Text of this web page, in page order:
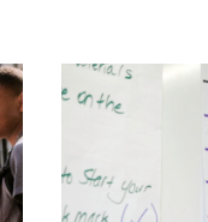
Pencils
Down:
Comer
of